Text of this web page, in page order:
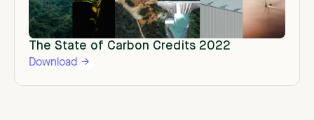
The State of Carbon Credits 2022
Download